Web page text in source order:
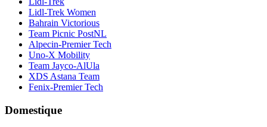
Lidl-Trek Women
Bahrain Victorious
Team Picnic PostNL
Alpecin-Premier Tech
Uno-X Mobility
Team Jayco-AlUla
XDS Astana Team
Fenix-Premier Tech
Domestique